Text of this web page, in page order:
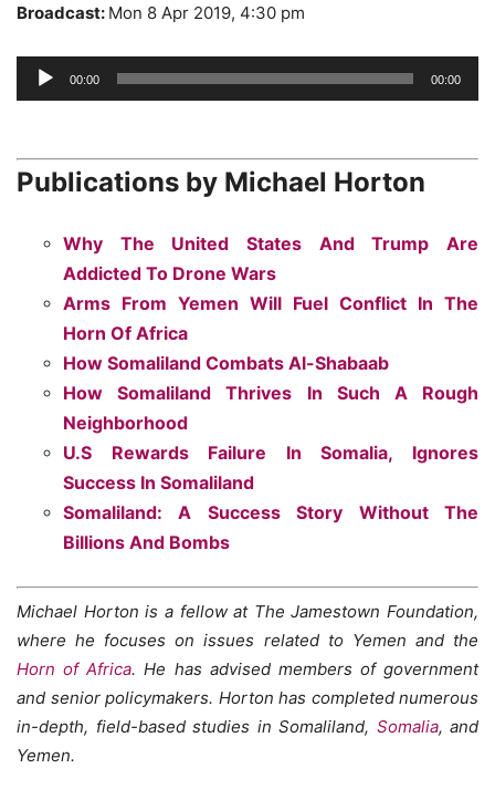
Broadcast: Mon 8 Apr 2019, 4:30 pm
Audio
Player
00:00 00:00
Publications by Michael Horton
Why The United States And Trump Are
Addicted To Drone Wars
Arms From Yemen Will Fuel Conflict In The
Horn Of Africa
How Somaliland Combats Al-Shabaab
How Somaliland Thrives In Such A Rough
Neighborhood
U.S Rewards Failure In Somalia, Ignores
Success In Somaliland
Somaliland: A Success Story Without The
Billions And Bombs
Michael Horton is a fellow at The Jamestown Foundation,
where he focuses on issues related to Yemen and the
Horn of Africa. He has advised members of government
and senior policymakers. Horton has completed numerous
in-depth, field-based studies in Somaliland, Somalia, and
Yemen.